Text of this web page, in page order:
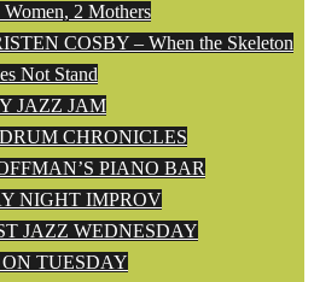
Women, 2 Mothers
COSBY – When the Skeleton
Not Stand
JAZZ JAM
CHRONICLES
PIANO BAR
NIGHT IMPROV
JAZZ WEDNESDAY
TUESDAY